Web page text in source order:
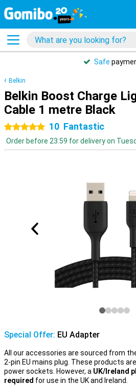
Safe
Belkin
Belkin Boost Charge
Cable 1 metre Black
5 stars 10 Fantastic
Order before 23:59 for delivery on
Special Offer: EU Adapter
All our accessories are sourced from
2-pin EU mains plug. These products
power sockets. However, a UK/Ireland
required for use in the UK and Ireland.